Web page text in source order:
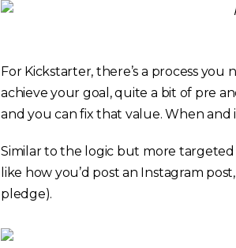
For Kickstarter, there’s a process
achieve your goal, quite a bit of pre
and you can fix that value. When
Similar to the logic but more
like how you’d post an Instagram
pledge).